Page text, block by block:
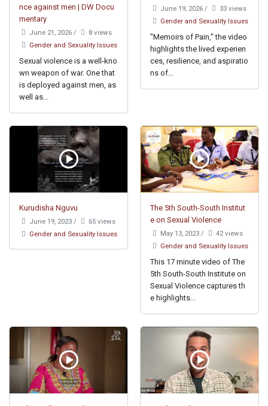
nce against men | DW Docu
mentary
June 21, 2026 /
8 views
Gender and Sexuality Issues
Sexual violence is a well-kno
wn weapon of war. One that
is deployed against men, as
well as...
June 19, 2026 /
33 views
Gender and Sexuality Issues
"Memoirs of Pain," the video
highlights the lived experien
ces, resilience, and aspiratio
ns of...
Kurudisha Nguvu
June 19, 2023 /
65 views
Gender and Sexuality Issues
The 5th South-South Institut
e on Sexual Violence
May 13, 2023 /
42 views
Gender and Sexuality Issues
This 17 minute video of The
5th South-South Institute on
Sexual Violence captures th
e highlights...